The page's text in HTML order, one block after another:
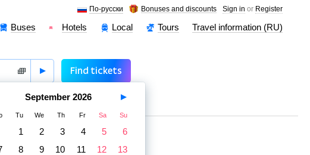
Sign in or Register
Bonuses and discounts
По-русски
Buses Hotels Local Tours Travel information (RU)
Find tickets
September 2026
Tu We Th Fr Sa Su
1 2 3 4 5
6
8 9 10 11 12
13